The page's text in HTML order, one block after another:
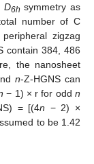
D6h symmetry as
number of C
zigzag
contain 384, 486
the nanosheet
n-Z-HGNS can
− 1) × r for oddn
= [(4n − 2) ×
to be 1.42